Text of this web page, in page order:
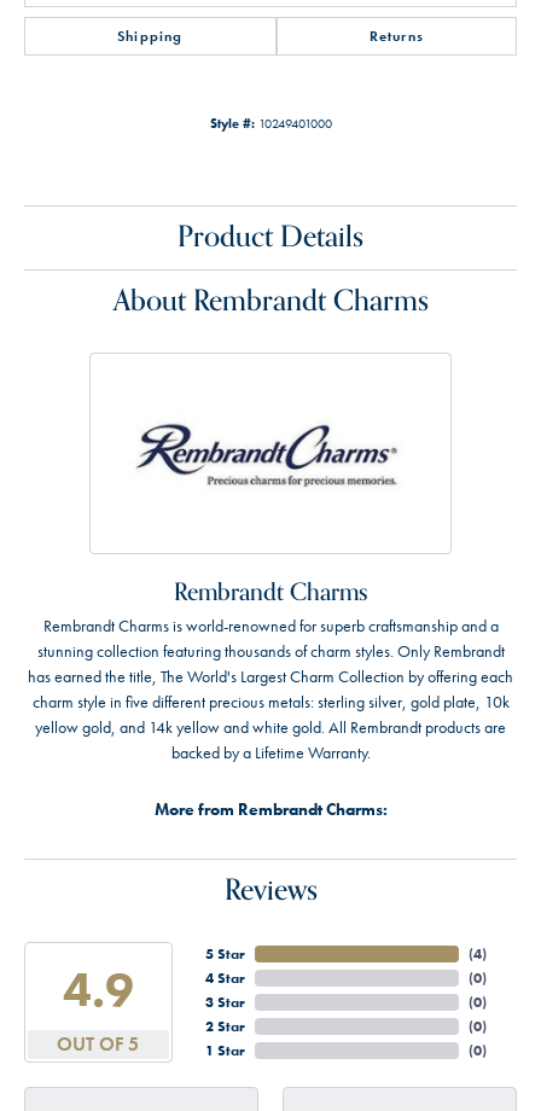
Shipping Returns
Style #: 10249401000
Product Details
About Rembrandt Charms
Rembrandt Charms
Rembrandt Charms is world-renowned for superb craftsmanship and a
stunning collection featuring thousands of charm styles. Only Rembrandt
has earned the title, The World's Largest Charm Collection by offering each
charm style in five different precious metals: sterling silver, gold plate, 10k
yellow gold, and 14k yellow and white gold. All Rembrandt products are
backed by a Lifetime Warranty.
More from Rembrandt Charms:
Reviews
4.9
OUT OF 5
5 Star
4 Star
3 Star
2 Star
1 Star
(4)
(0)
(0)
(0)
(0)